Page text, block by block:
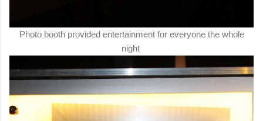
Photo booth provided entertainment for everyone the whole
night